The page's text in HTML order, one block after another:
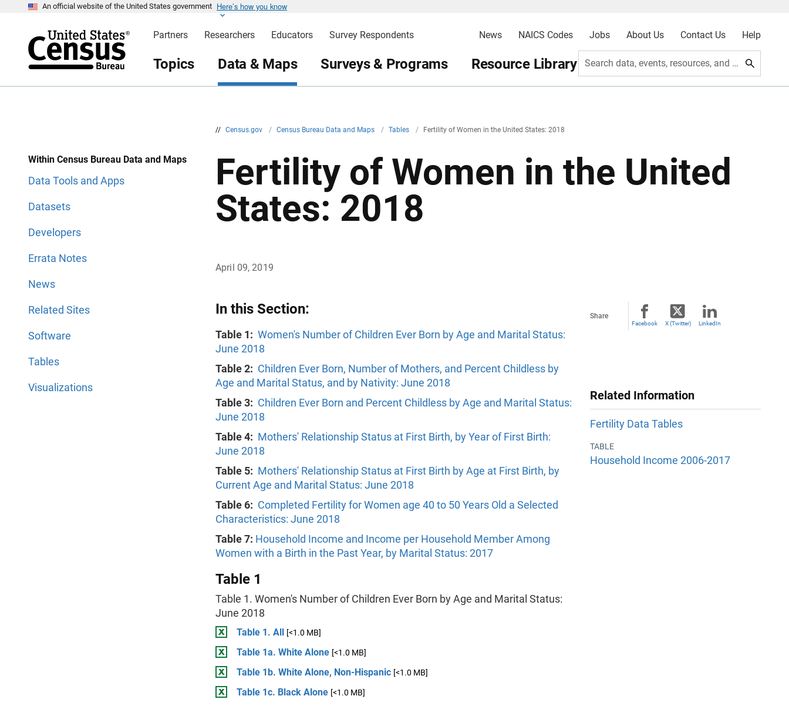
An official website of the United States government Here’s how you know
Partners Researchers Educators Survey Respondents News NAICS Codes Jobs About Us Contact Us Help
Topics Data & Maps Surveys & Programs Resource Library Search data, events, resources, and more
// Census.gov / Census Bureau Data and Maps / Tables / Fertility of Women in the United States: 2018
Within Census Bureau Data and Maps
Data Tools and Apps
Datasets
Developers
Errata Notes
News
Related Sites
Software
Tables
Visualizations
Fertility of Women in the United
States: 2018
April 09, 2019
In this Section:
Table 1: Women's Number of Children Ever Born by Age and Marital Status:
June 2018
Table 2: Children Ever Born, Number of Mothers, and Percent Childless by
Age and Marital Status, and by Nativity: June 2018
Table 3: Children Ever Born and Percent Childless by Age and Marital Status:
June 2018
Table 4: Mothers' Relationship Status at First Birth, by Year of First Birth:
June 2018
Table 5: Mothers' Relationship Status at First Birth by Age at First Birth, by
Current Age and Marital Status: June 2018
Table 6: Completed Fertility for Women age 40 to 50 Years Old a Selected
Characteristics: June 2018
Table 7: Household Income and Income per Household Member Among
Women with a Birth in the Past Year, by Marital Status: 2017
Table 1
Table 1. Women's Number of Children Ever Born by Age and Marital Status:
June 2018
Table 1. All [<1.0 MB]
Table 1a. White Alone [<1.0 MB]
Table 1b. White Alone, Non-Hispanic [<1.0 MB]
Table 1c. Black Alone [<1.0 MB]
Share
Facebook X (Twitter) LinkedIn
Related Information
Fertility Data Tables
TABLE
Household Income 2006-2017